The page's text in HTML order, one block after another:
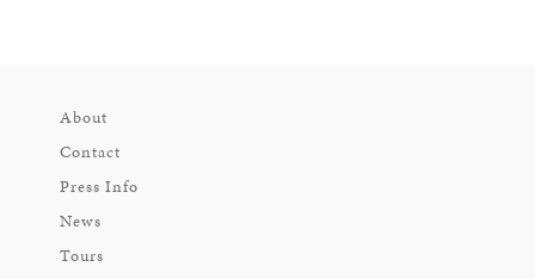
About
Contact
Press Info
News
Tours